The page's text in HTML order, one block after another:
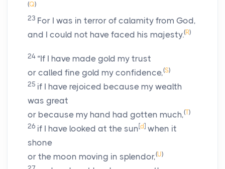
(Q)
23 For I was in terror of calamity from God,
and I could not have faced his majesty.(R)
24 “If I have made gold my trust
or called fine gold my confidence,(S)
25 if I have rejoiced because my wealth
was great
or because my hand had gotten much,(T)
26 if I have looked at the sun [d ] when it
shone
or the moon moving in splendor,(U)